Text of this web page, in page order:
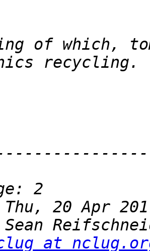
of which,
Sean
at